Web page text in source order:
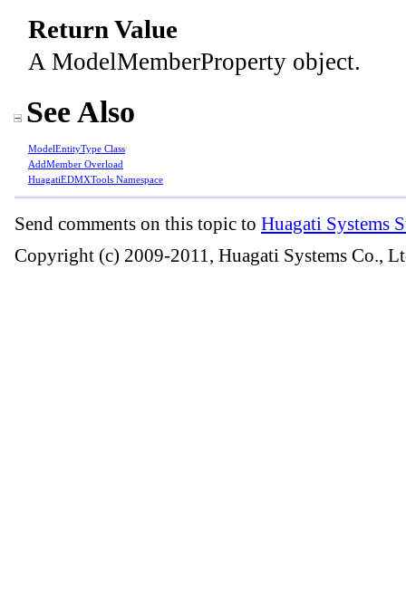
Return Value
A ModelMemberProperty object.
See Also
ModelEntityType Class
AddMember Overload
HuagatiEDMXTools Namespace
Send comments on this topic to Huagati Systems
Copyright (c) 2009-2011, Huagati Systems Co.,